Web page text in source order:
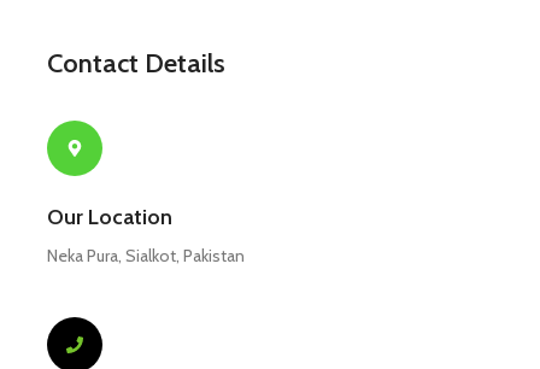
Contact Details
Our Location
Neka Pura, Sialkot, Pakistan